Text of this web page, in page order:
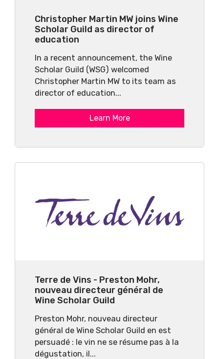
Christopher Martin MW joins Wine
Scholar Guild as director of
education
In a recent announcement, the Wine
Scholar Guild (WSG) welcomed
Christopher Martin MW to its team as
director of education...
Learn More
Terre de Vins - Preston Mohr,
nouveau directeur général de
Wine Scholar Guild
Preston Mohr, nouveau directeur
général de Wine Scholar Guild en est
persuadé : le vin ne se résume pas à la
dégustation, il...